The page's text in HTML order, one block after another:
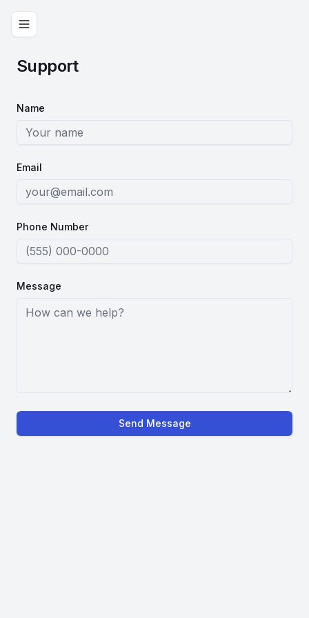
Support
Name
Email
Phone Number
Message
Send Message